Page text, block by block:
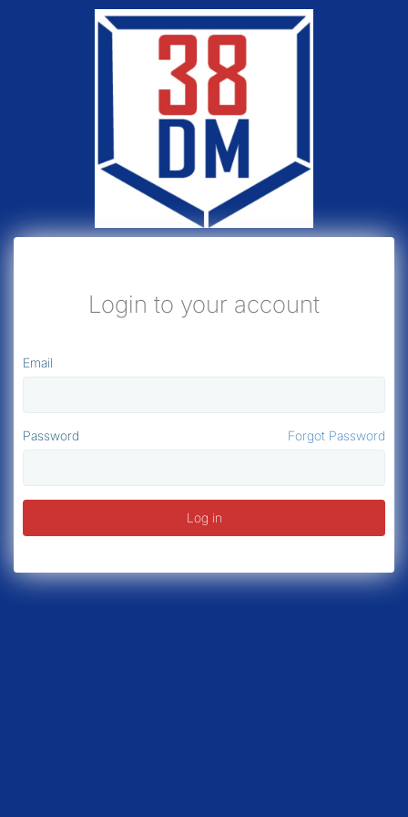
Login to your account
Email
Password Forgot Password
Log in